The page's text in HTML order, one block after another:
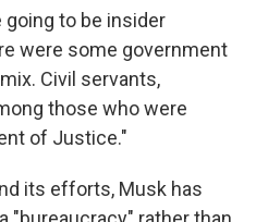
going to be insider
were some government
Civil servants,
those who were
of Justice."
its efforts, Musk has